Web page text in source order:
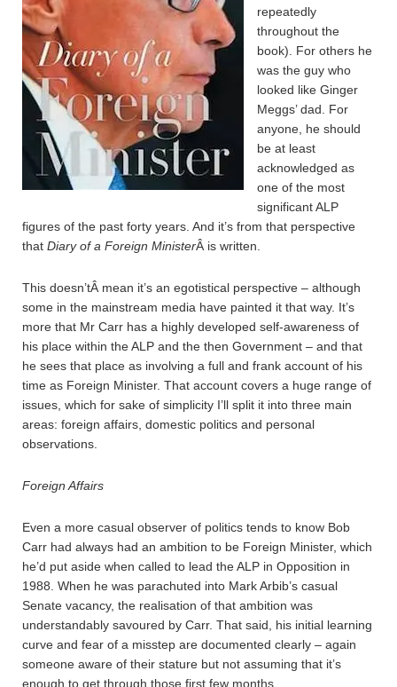
repeatedly
throughout the
book). For others he
was the guy who
looked like Ginger
Meggs’ dad. For
anyone, he should
be at least
acknowledged as
one of the most
significant ALP
figures of the past forty years. And it’s from that perspective
that Diary of a Foreign MinisterÂ is written.
This doesn’tÂ mean it’s an egotistical perspective – although
some in the mainstream media have painted it that way. It’s
more that Mr Carr has a highly developed self-awareness of
his place within the ALP and the then Government – and that
he sees that place as involving a full and frank account of his
time as Foreign Minister. That account covers a huge range of
issues, which for sake of simplicity I’ll split it into three main
areas: foreign affairs, domestic politics and personal
observations.
Foreign Affairs
Even a more casual observer of politics tends to know Bob
Carr had always had an ambition to be Foreign Minister, which
he’d put aside when called to lead the ALP in Opposition in
1988. When he was parachuted into Mark Arbib’s casual
Senate vacancy, the realisation of that ambition was
understandably savoured by Carr. That said, his initial learning
curve and fear of a misstep are documented clearly – again
someone aware of their stature but not assuming that it’s
enough to get through those first few months.